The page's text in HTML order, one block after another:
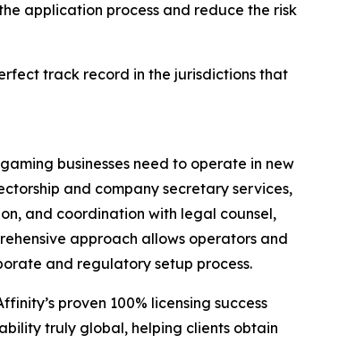
application process and reduce the risk
track record in the jurisdictions that
businesses need to operate in new
and company secretary services,
and coordination with legal counsel,
approach allows operators and
and regulatory setup process.
proven 100% licensing success
truly global, helping clients obtain